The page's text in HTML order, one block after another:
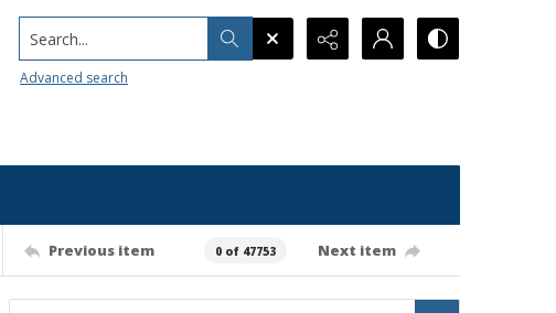
Search...
Advanced search
Previous item 0 of 47753 Next item